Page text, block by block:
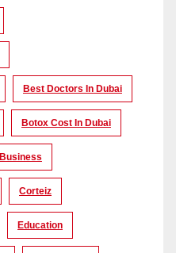
Best Doctors In Dubai
Botox Cost In Dubai
Business
Corteiz
Education